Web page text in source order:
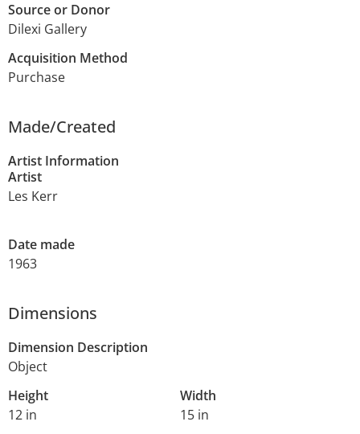
Source or Donor
Dilexi Gallery
Acquisition Method
Purchase
Made/Created
Artist Information
Artist
Les Kerr
Date made
1963
Dimensions
Dimension Description
Object
Height
12 in
Width
15 in